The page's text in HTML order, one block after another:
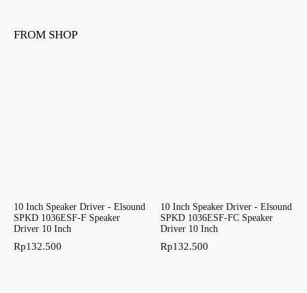
FROM SHOP
10 Inch Speaker Driver - Elsound
SPKD 1036ESF-F Speaker
Driver 10 Inch
Rp132.500
10 Inch Speaker Driver - Elsound
SPKD 1036ESF-FC Speaker
Driver 10 Inch
Rp132.500